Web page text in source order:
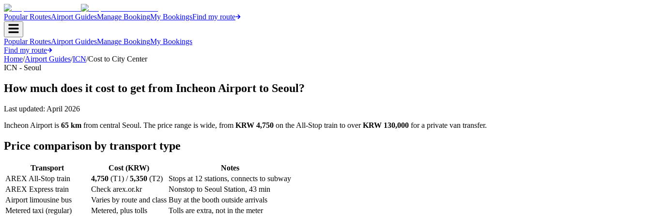
Popular RoutesAirport GuidesManage BookingMy BookingsFind my route
Popular RoutesAirport GuidesManage BookingMy Bookings
Find my route
Home/Airport Guides/ICN/Cost to City Center
ICN - Seoul
How much does it cost to get from Incheon Airport to Seoul?
Last updated: April 2026
Incheon Airport is 65 km from central Seoul. The price range is wide, from KRW 4,750 on the All-Stop train to overKRW 130,000 for a private van transfer.
Price comparison by transport type
Transport Cost (KRW)
Notes
AREX All-Stop train
4,750 (T1) /5,350 (T2)
Stops at 12 stations, connects to subway
AREX Express train
Check arex.or.kr
Nonstop to Seoul Station, 43 min
Airport limousine bus
Varies by route and class Buy at the booth outside arrivals
Metered taxi (regular)
Metered, plus tolls
Tolls are extra, not in the meter